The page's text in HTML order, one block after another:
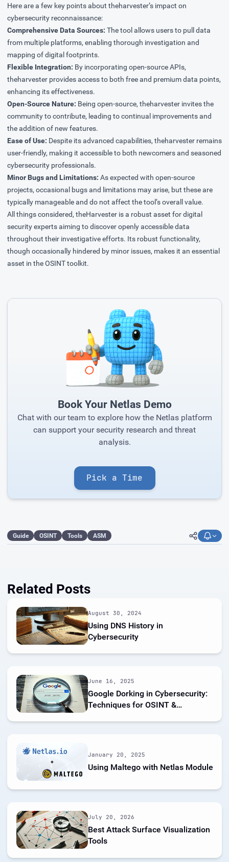
Here are a few key points about theharvester’s impact on
cybersecurity reconnaissance:
Comprehensive Data Sources: The tool allows users to pull data
from multiple platforms, enabling thorough investigation and
mapping of digital footprints.
Flexible Integration: By incorporating open-source APIs,
theharvester provides access to both free and premium data points,
enhancing its effectiveness.
Open-Source Nature: Being open-source, theharvester invites the
community to contribute, leading to continual improvements and
the addition of new features.
Ease of Use: Despite its advanced capabilities, theharvester remains
user-friendly, making it accessible to both newcomers and seasoned
cybersecurity professionals.
Minor Bugs and Limitations: As expected with open-source
projects, occasional bugs and limitations may arise, but these are
typically manageable and do not affect the tool’s overall value.
All things considered, theHarvester is a robust asset for digital
security experts aiming to discover openly accessible data
throughout their investigative efforts. Its robust functionality,
though occasionally hindered by minor issues, makes it an essential
asset in the OSINT toolkit.
Book Your Netlas Demo
Chat with our team to explore how the Netlas platform
can support your security research and threat
analysis.
Pick a Time
Guide OSINT Tools ASM
Related Posts
August 30, 2024
Using DNS History in
Cybersecurity
June 16, 2025
Google Dorking in Cybersecurity:
Techniques for OSINT &
January 20, 2025
Using Maltego with Netlas Module
July 20, 2026
Best Attack Surface Visualization
Tools